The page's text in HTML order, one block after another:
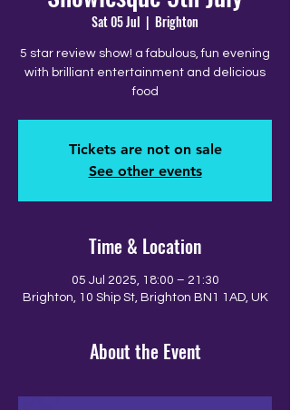
Sat 05 Jul
  |
Brighton
5 star review show! a fabulous, fun evening
with brilliant entertainment and delicious
food
Tickets are not on sale
See other events
Time & Location
05 Jul 2025, 18:00 – 21:30
Brighton, 10 Ship St, Brighton BN1 1AD, UK
About the Event